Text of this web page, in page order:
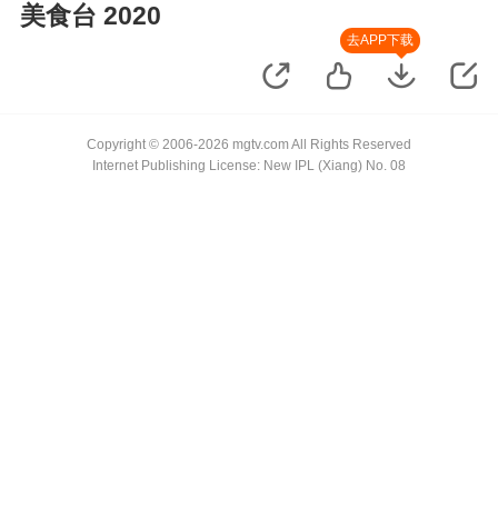
美食台 2020
去APP下载
Copyright © 2006-2026 mgtv.com All Rights Reserved
Internet Publishing License: New IPL (Xiang) No. 08